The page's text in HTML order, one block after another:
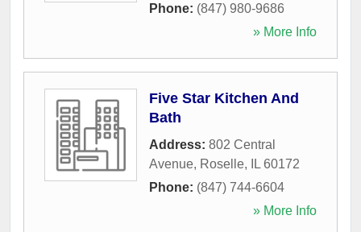
Phone: (847) 980-9686
» More Info
Five Star Kitchen And
Bath
Address: 802 Central
Avenue, Roselle, IL 60172
Phone: (847) 744-6604
» More Info